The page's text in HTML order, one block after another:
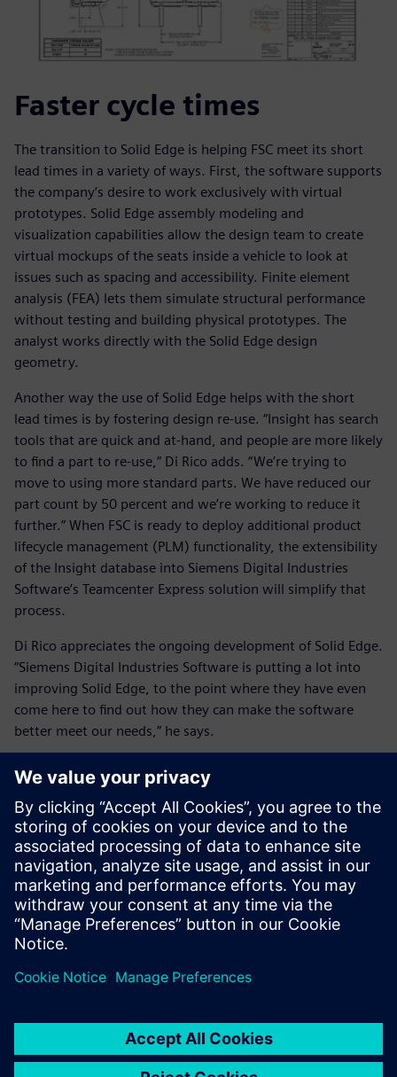
Faster cycle times
The transition to Solid Edge is helping FSC meet its short
lead times in a variety of ways. First, the software supports
the company’s desire to work exclusively with virtual
prototypes. Solid Edge assembly modeling and
visualization capabilities allow the design team to create
virtual mockups of the seats inside a vehicle to look at
issues such as spacing and accessibility. Finite element
analysis (FEA) lets them simulate structural performance
without testing and building physical prototypes. The
analyst works directly with the Solid Edge design
geometry.
Another way the use of Solid Edge helps with the short
lead times is by fostering design re-use. “Insight has search
tools that are quick and at-hand, and people are more likely
to find a part to re-use,” Di Rico adds. “We’re trying to
move to using more standard parts. We have reduced our
part count by 50 percent and we’re working to reduce it
further.” When FSC is ready to deploy additional product
lifecycle management (PLM) functionality, the extensibility
of the Insight database into Siemens Digital Industries
Software’s Teamcenter Express solution will simplify that
process.
Di Rico appreciates the ongoing development of Solid Edge.
“Siemens Digital Industries Software is putting a lot into
improving Solid Edge, to the point where they have even
come here to find out how they can make the software
better meet our needs,” he says.
These days, new users don’t
go to training. They learn
from the tutorials and their
colleagues that Solid Edge is
pretty self-explanatory